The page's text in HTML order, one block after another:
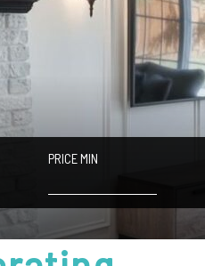
PRICE MIN